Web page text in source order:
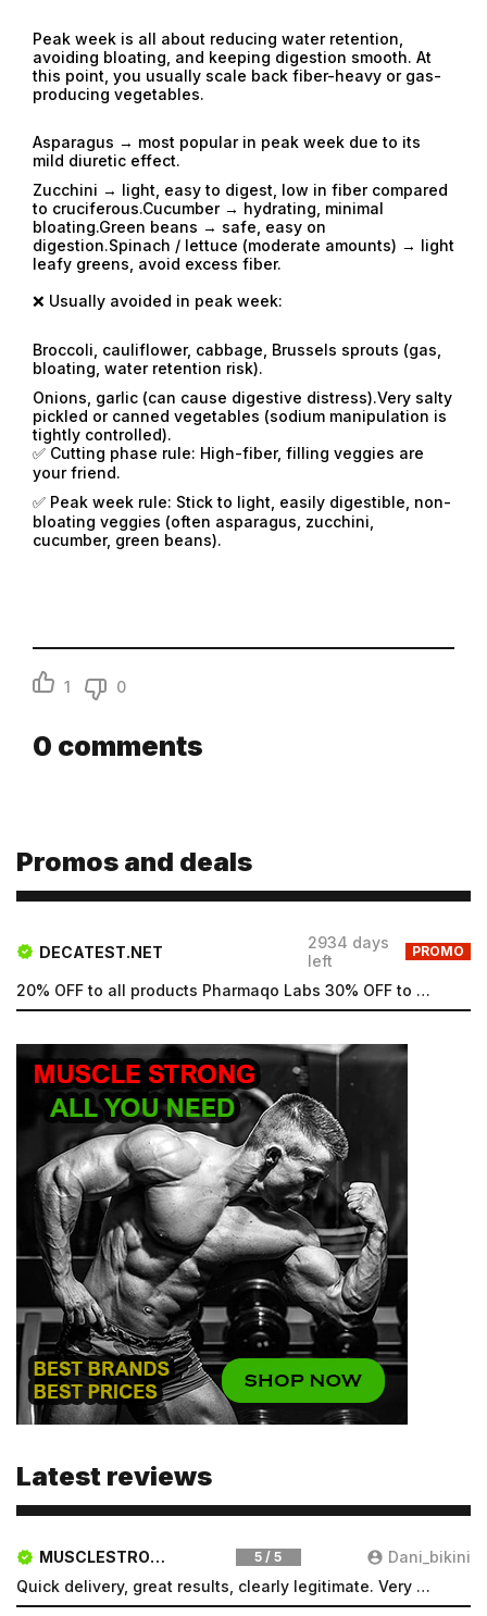
Peak week is all about reducing water retention,
avoiding bloating, and keeping digestion smooth. At
this point, you usually scale back fiber-heavy or gas-
producing vegetables.
Asparagus → most popular in peak week due to its
mild diuretic effect.
Zucchini → light, easy to digest, low in fiber compared
to cruciferous.Cucumber → hydrating, minimal
bloating.Green beans → safe, easy on
digestion.Spinach / lettuce (moderate amounts) → light
leafy greens, avoid excess fiber.
❌ Usually avoided in peak week:
Broccoli, cauliflower, cabbage, Brussels sprouts (gas,
bloating, water retention risk).
Onions, garlic (can cause digestive distress).Very salty
pickled or canned vegetables (sodium manipulation is
tightly controlled).
✅ Cutting phase rule: High-fiber, filling veggies are
your friend.
✅ Peak week rule: Stick to light, easily digestible, non-
bloating veggies (often asparagus, zucchini,
cucumber, green beans).
1 0
0 comments
Promos and deals
DECATEST.NET
2934 days
left
PROMO
20% OFF to all products Pharmaqo Labs 30% OFF to all products Intex Labs Free UK shipping for order...
Latest reviews
MUSCLESTRONG.NET 5 / 5
Dani_bikini
Quick delivery, great results, clearly legitimate. Very pleased will be a repeat customer
Email
Password
Forgot password Registration
Submit
Email
Type login (the email address) for which you need a
new password, and click Submit.
Submit